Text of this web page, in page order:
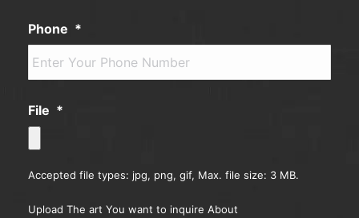
Phone *
File *
Accepted file types: jpg, png, gif, Max. file size: 3 MB.
Upload The art You want to inquire About